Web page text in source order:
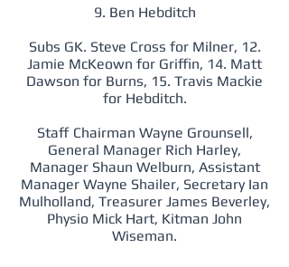
9. Ben Hebditch
Subs GK. Steve Cross for Milner, 12.
Jamie McKeown for Griffin, 14. Matt
Dawson for Burns, 15. Travis Mackie
for Hebditch.
Staff Chairman Wayne Grounsell,
General Manager Rich Harley,
Manager Shaun Welburn, Assistant
Manager Wayne Shailer, Secretary Ian
Mulholland, Treasurer James Beverley,
Physio Mick Hart, Kitman John
Wiseman.